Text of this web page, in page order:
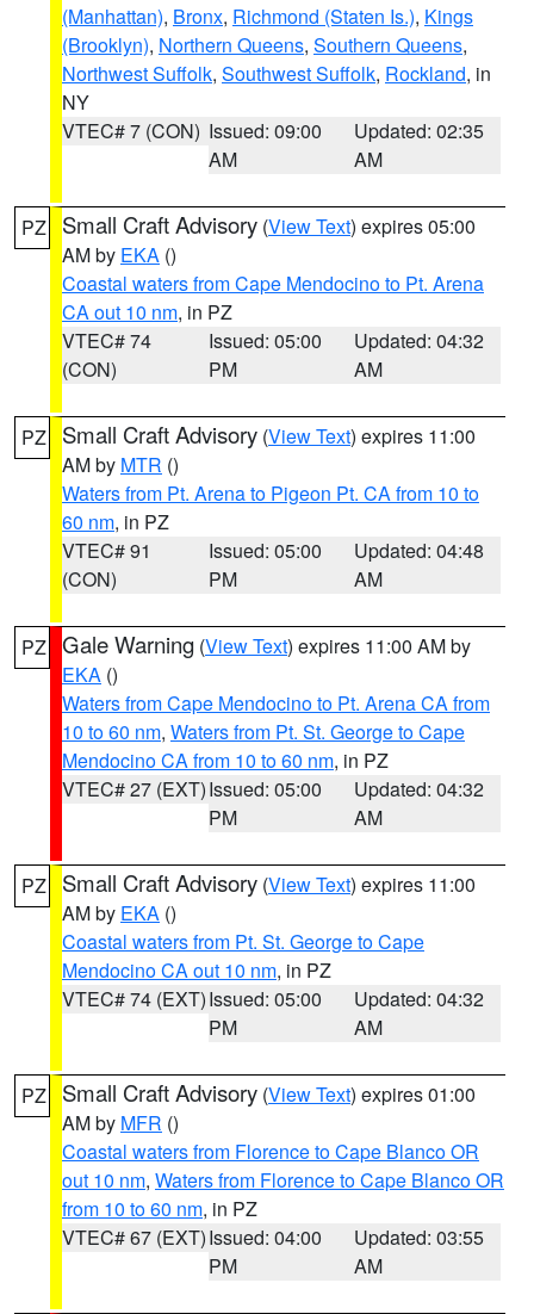
(Manhattan), Bronx, Richmond (Staten Is.), Kings
(Brooklyn), Northern Queens, Southern Queens,
Northwest Suffolk, Southwest Suffolk, Rockland, in
NY
VTEC# 7 (CON) Issued: 09:00
AM
Updated: 02:35
AM
PZ Small Craft Advisory (View Text) expires 05:00
AM by EKA ()
Coastal waters from Cape Mendocino to Pt. Arena
CA out 10 nm, in PZ
VTEC# 74
(CON)
Issued: 05:00
PM
Updated: 04:32
AM
PZ Small Craft Advisory (View Text) expires 11:00
AM by MTR ()
Waters from Pt. Arena to Pigeon Pt. CA from 10 to
60 nm, in PZ
VTEC# 91
(CON)
Issued: 05:00
PM
Updated: 04:48
AM
PZ Gale Warning (View Text) expires 11:00 AM by
EKA ()
Waters from Cape Mendocino to Pt. Arena CA from
10 to 60 nm, Waters from Pt. St. George to Cape
Mendocino CA from 10 to 60 nm, in PZ
VTEC# 27 (EXT)Issued: 05:00
PM
Updated: 04:32
AM
PZ Small Craft Advisory (View Text) expires 11:00
AM by EKA ()
Coastal waters from Pt. St. George to Cape
Mendocino CA out 10 nm, in PZ
VTEC# 74 (EXT)Issued: 05:00
PM
Updated: 04:32
AM
PZ Small Craft Advisory (View Text) expires 01:00
AM by MFR ()
Coastal waters from Florence to Cape Blanco OR
out 10 nm, Waters from Florence to Cape Blanco OR
from 10 to 60 nm, in PZ
VTEC# 67 (EXT)Issued: 04:00
PM
Updated: 03:55
AM